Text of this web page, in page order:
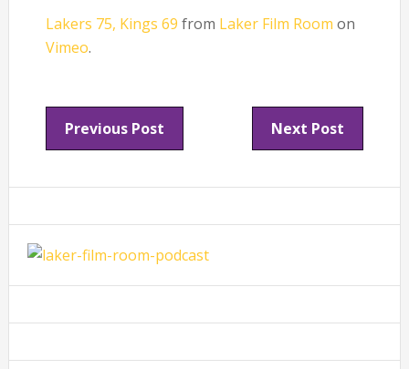
Lakers 75, Kings 69 from Laker Film Room on
Vimeo.
Previous Post Next Post
Sidebar